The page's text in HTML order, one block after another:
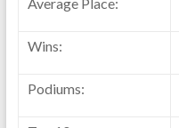
Wins:
Podiums: